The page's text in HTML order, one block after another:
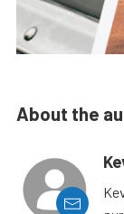
About the